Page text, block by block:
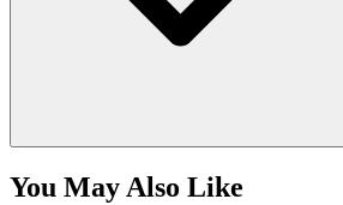
You May Also Like